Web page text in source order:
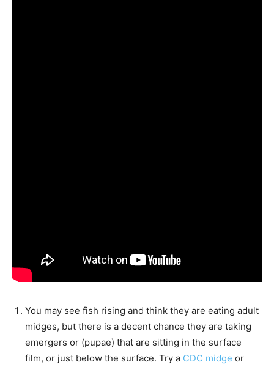
You may see fish rising and think they are eating adult
midges, but there is a decent chance they are taking
emergers or (pupae) that are sitting in the surface
film, or just below the surface. Try a CDC midge or